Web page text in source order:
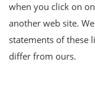
when you click on
another web site.
statements of these
differ from ours.